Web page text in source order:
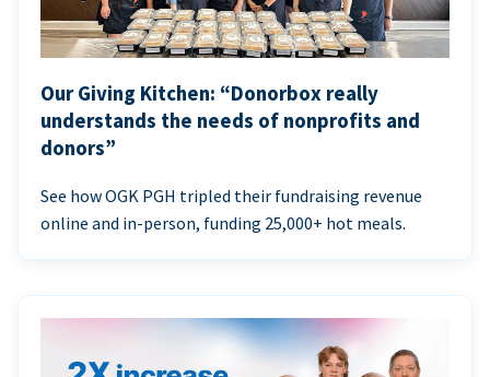
Our Giving Kitchen: “Donorbox really
understands the needs of nonprofits and
donors”
See how OGK PGH tripled their fundraising revenue
online and in-person, funding 25,000+ hot meals.